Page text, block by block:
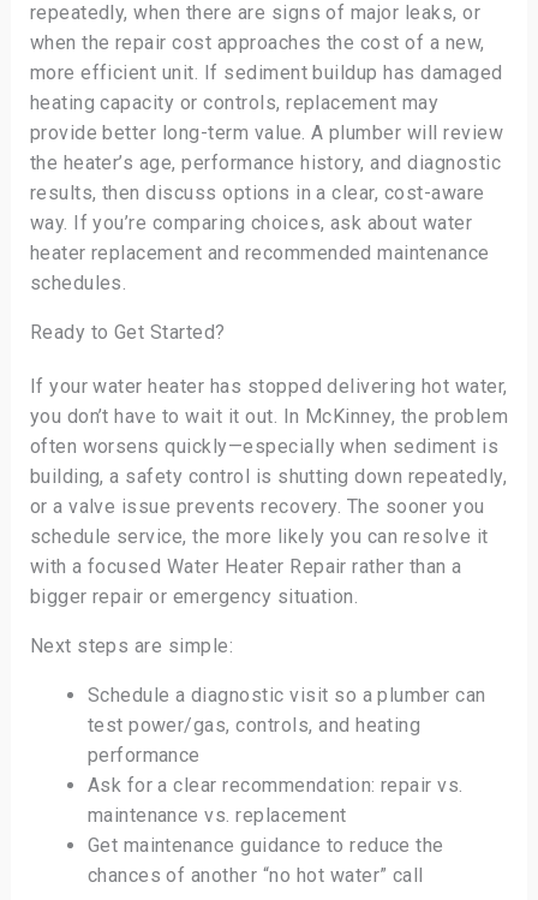
repeatedly, when there are signs of major leaks, or
when the repair cost approaches the cost of a new,
more efficient unit. If sediment buildup has damaged
heating capacity or controls, replacement may
provide better long-term value. A plumber will review
the heater’s age, performance history, and diagnostic
results, then discuss options in a clear, cost-aware
way. If you’re comparing choices, ask about water
heater replacement and recommended maintenance
schedules.
Ready to Get Started?
If your water heater has stopped delivering hot water,
you don’t have to wait it out. In McKinney, the problem
often worsens quickly—especially when sediment is
building, a safety control is shutting down repeatedly,
or a valve issue prevents recovery. The sooner you
schedule service, the more likely you can resolve it
with a focused Water Heater Repair rather than a
bigger repair or emergency situation.
Next steps are simple:
Schedule a diagnostic visit so a plumber can
test power/gas, controls, and heating
performance
Ask for a clear recommendation: repair vs.
maintenance vs. replacement
Get maintenance guidance to reduce the
chances of another “no hot water” call